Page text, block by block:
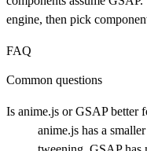
engine, then pick
FAQ
Common questions
Is anime.js or GSAP better
anime.js has a